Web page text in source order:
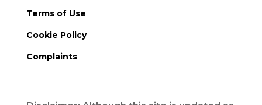
Terms of Use
Cookie Policy
Complaints